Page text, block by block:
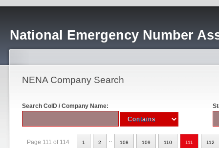
National Emergency Number
NENA Company Search
Search CoID / Company Name:
Page 111 of 114 1 2 108 109 110 111 112